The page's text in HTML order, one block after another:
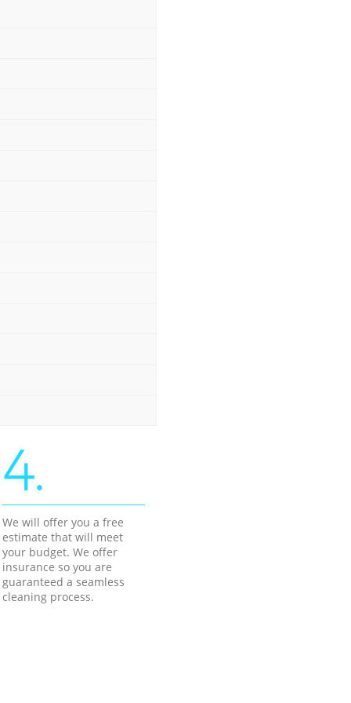
4.
We will offer you a free
estimate that will meet
your budget. We offer
insurance so you are
guaranteed a seamless
cleaning process.